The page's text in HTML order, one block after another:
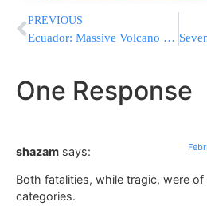
PREVIOUS
Ecuador: Massive Volcano Eruption
One Response
shazam says:
Both fatalities, while tragic, were
categories.